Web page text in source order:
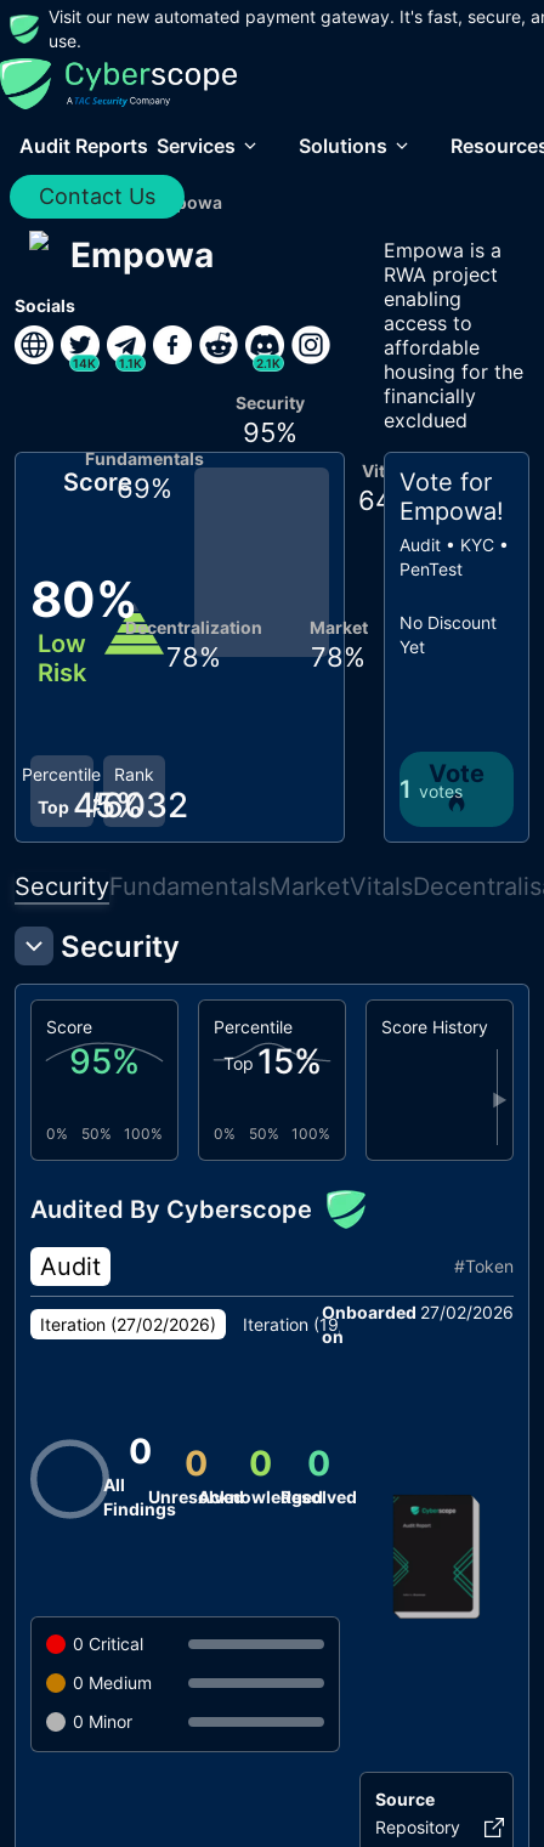
Visit our new automated payment gateway. It's fast, secure,
use.
Audit Reports Services Solutions
Contact Us
Home / Audits / Empowa
Empowa
Socials
14K 1.1K 2.1K
Empowa is a
RWA project
enabling
access to
affordable
housing for the
financially
excldued
Score
80%
Low
Risk
Rank
#6032
Percentile
Top 45%
Vitals
64 %
Market
78%
Decentralization
78%
Fundamentals
69%
Security
95%
Vote for
Empowa!
Audit • KYC •
PenTest
No Discount
Yet
1 votes
Vote
SecurityFundamentalsMarketVitals
Security
Score
95%
0% 50% 100%
Percentile
Top 15%
0% 50% 100%
Score History
▶
Audited By Cyberscope
Audit
#Token
Iteration (27/02/2026) Iteration (19/02/2026)
Onboarded
on
27/02/2026
0
All
Findings
0
Unresolved
0
Acknowledged
0
Resolved
0 Critical
0 Medium
0 Minor
Source
Repository